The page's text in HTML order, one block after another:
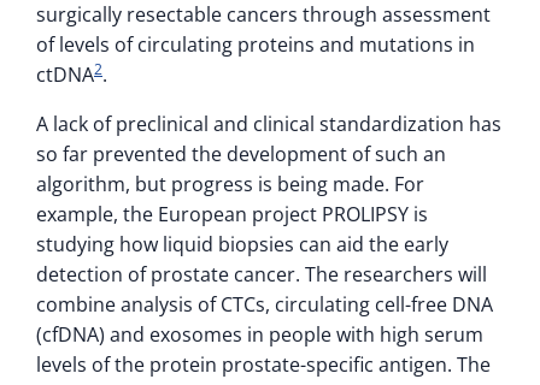
surgically resectable cancers through assessment
of levels of circulating proteins and mutations in
ctDNA2.
A lack of preclinical and clinical standardization has
so far prevented the development of such an
algorithm, but progress is being made. For
example, the European project PROLIPSY is
studying how liquid biopsies can aid the early
detection of prostate cancer. The researchers will
combine analysis of CTCs, circulating cell-free DNA
(cfDNA) and exosomes in people with high serum
levels of the protein prostate-specific antigen. The